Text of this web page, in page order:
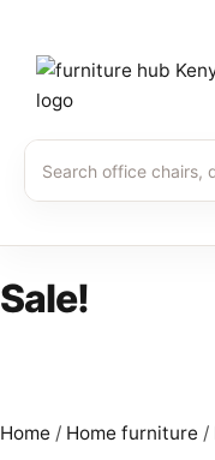
Sale!
Home / Home furniture /